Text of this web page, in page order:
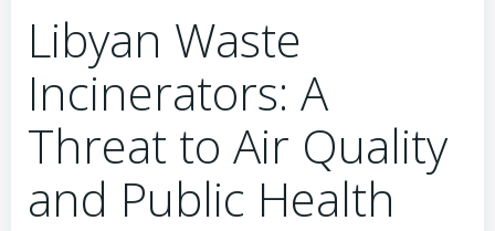
Libyan Waste
Incinerators: A
Threat to Air Quality
and Public Health